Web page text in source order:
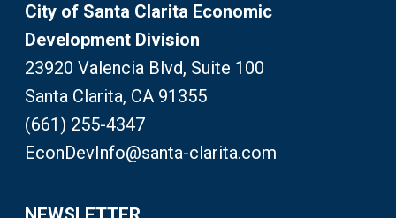
City of Santa Clarita Economic
Development Division
23920 Valencia Blvd, Suite 100
Santa Clarita, CA 91355
(661) 255-4347
EconDevInfo@santa-clarita.com